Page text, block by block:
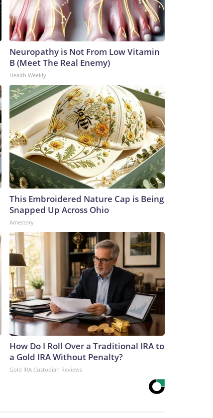
Neuropathy is Not From Low Vitamin
B (Meet The Real Enemy)
Health Weekly
This Embroidered Nature Cap is Being
Snapped Up Across Ohio
Amestory
How Do I Roll Over a Traditional IRA to
a Gold IRA Without Penalty?
Gold IRA Custodian Reviews